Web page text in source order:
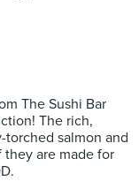
The Sushi Bar
The rich,
salmon and
they are made for